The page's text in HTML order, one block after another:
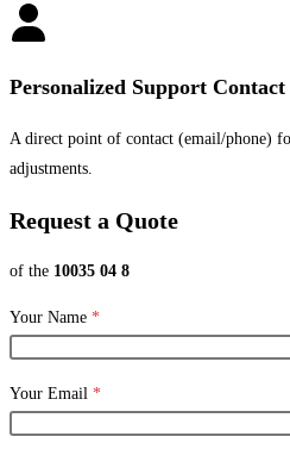
Personalized Support Contact
A direct point of contact (email/phone)
adjustments.
Request a Quote
of the 10035 04 8
Your Name *
Your Email *